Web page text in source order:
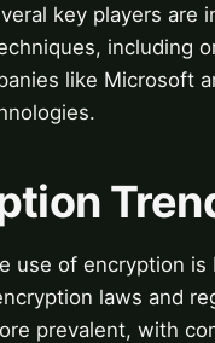
key players are
including
like Microsoft
use of encryption
laws and
prevalent, with